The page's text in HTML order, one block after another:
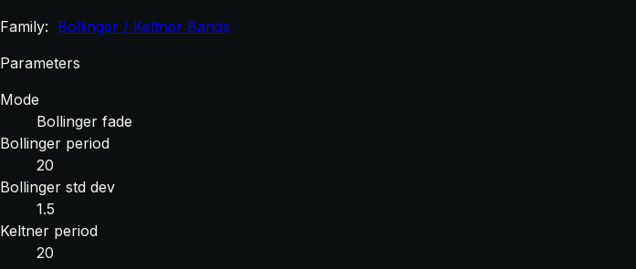
Family: Bollinger / Keltner Bands
Parameters
Mode
Bollinger fade
Bollinger period
20
Bollinger std dev
1.5
Keltner period
20